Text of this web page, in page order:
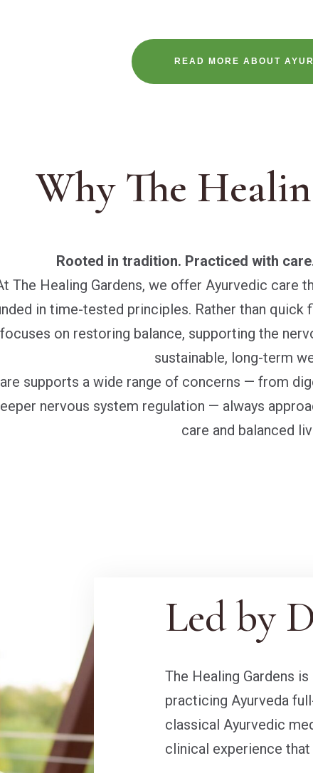
READ MORE ABOUT
Why The
Rooted in tradition. Practiced with
The Healing Gardens, we offer Ayurvedic care
in time-tested principles. Rather than
on restoring balance, supporting the
sustainable, long-term
supports a wide range of concerns — from
nervous system regulation — always
care and balanced
Led by
The Healing Gardens
practicing Ayurveda
classical Ayurvedic
clinical experience